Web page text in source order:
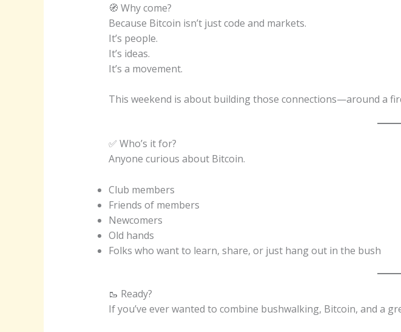
🧭 Why come?
Because Bitcoin isn’t just code and markets.
It’s people.
It’s ideas.
It’s a movement.
This weekend is about building those connections—around a
✅ Who’s it for?
Anyone curious about Bitcoin.
Club members
Friends of members
Newcomers
Old hands
Folks who want to learn, share, or just hang out in the bush
🥾 Ready?
If you’ve ever wanted to combine bushwalking, Bitcoin, and a